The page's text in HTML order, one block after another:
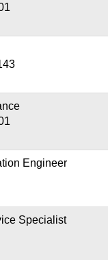
Engineer
Specialist